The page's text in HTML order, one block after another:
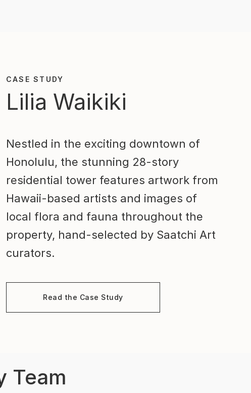
CASE STUDY
Lilia Waikiki
Nestled in the exciting downtown of
Honolulu, the stunning 28-story
residential tower features artwork from
Hawaii-based artists and images of
local flora and fauna throughout the
property, hand-selected by Saatchi Art
curators.
Read the Case Study
Team